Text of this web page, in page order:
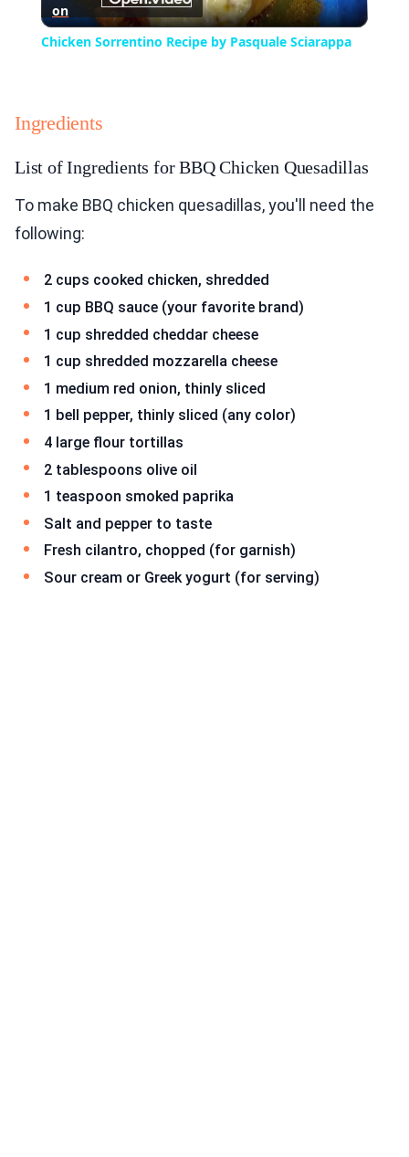
Video
on
Chicken Sorrentino Recipe by Pasquale Sciarappa
Ingredients
List of Ingredients for BBQ Chicken Quesadillas
To make BBQ chicken quesadillas, you'll need the
following:
2 cups cooked chicken, shredded
1 cup BBQ sauce (your favorite brand)
1 cup shredded cheddar cheese
1 cup shredded mozzarella cheese
1 medium red onion, thinly sliced
1 bell pepper, thinly sliced (any color)
4 large flour tortillas
2 tablespoons olive oil
1 teaspoon smoked paprika
Salt and pepper to taste
Fresh cilantro, chopped (for garnish)
Sour cream or Greek yogurt (for serving)